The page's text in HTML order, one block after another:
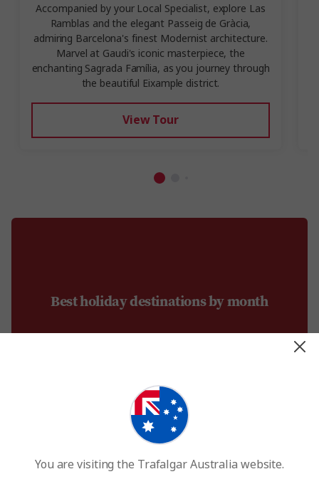
Accompanied by your Local Specialist, explore Las
Ramblas and the elegant Passeig de Gràcia,
admiring Barcelona's finest Modernist architecture.
Marvel at Gaudi's iconic masterpiece, the
enchanting Sagrada Família, as you journey through
the beautiful Eixample district.
View Tour
Best holiday destinations by month
You are visiting the Trafalgar Australia website.